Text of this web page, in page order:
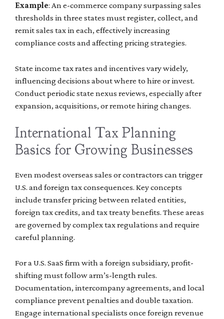
Example: An e-commerce company surpassing sales
thresholds in three states must register, collect, and
remit sales tax in each, effectively increasing
compliance costs and affecting pricing strategies.
State income tax rates and incentives vary widely,
influencing decisions about where to hire or invest.
Conduct periodic state nexus reviews, especially after
expansion, acquisitions, or remote hiring changes.
International Tax Planning
Basics for Growing Businesses
Even modest overseas sales or contractors can trigger
U.S. and foreign tax consequences. Key concepts
include transfer pricing between related entities,
foreign tax credits, and tax treaty benefits. These areas
are governed by complex tax regulations and require
careful planning.
For a U.S. SaaS firm with a foreign subsidiary, profit-
shifting must follow arm’s-length rules.
Documentation, intercompany agreements, and local
compliance prevent penalties and double taxation.
Engage international specialists once foreign revenue